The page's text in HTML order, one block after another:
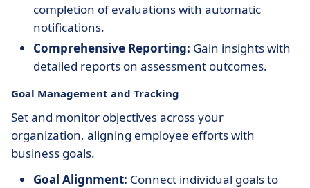
completion of evaluations with automatic
notifications.
Comprehensive Reporting: Gain insights with
detailed reports on assessment outcomes.
Goal Management and Tracking
Set and monitor objectives across your
organization, aligning employee efforts with
business goals.
Goal Alignment: Connect individual goals to